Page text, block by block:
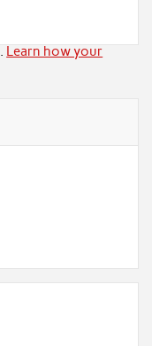
Learn how your